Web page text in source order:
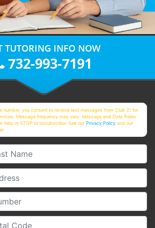
TUTORING INFO NOW
732-993-7191
number, you consent to receive text messages from Club Z! for
Message frequency may vary. Message and Data Rates
help or STOP to unsubscribe. See ourPrivacy Policy and our
Name